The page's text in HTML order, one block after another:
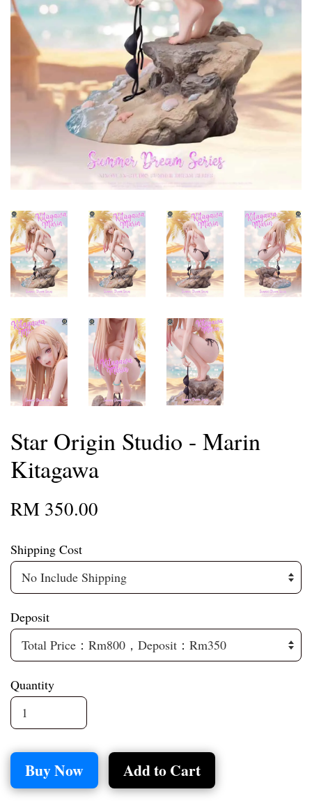
Star Origin Studio - Marin
Kitagawa
RM 350.00
Shipping Cost
Deposit
Quantity
Buy Now Add to Cart